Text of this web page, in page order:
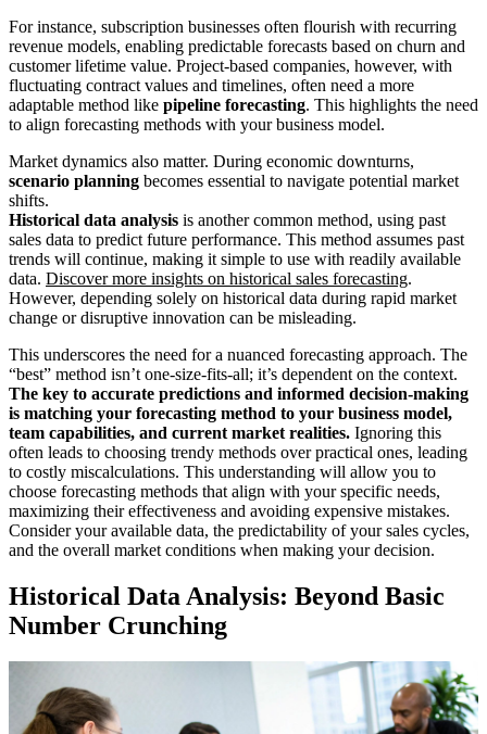
For instance, subscription businesses often flourish with recurring
revenue models, enabling predictable forecasts based on churn and
customer lifetime value. Project-based companies, however, with
fluctuating contract values and timelines, often need a more
adaptable method like pipeline forecasting. This highlights the need
to align forecasting methods with your business model.
Market dynamics also matter. During economic downturns,
scenario planning becomes essential to navigate potential market
shifts.
Historical data analysis is another common method, using past
sales data to predict future performance. This method assumes past
trends will continue, making it simple to use with readily available
data. Discover more insights on historical sales forecasting.
However, depending solely on historical data during rapid market
change or disruptive innovation can be misleading.
This underscores the need for a nuanced forecasting approach. The
“best” method isn’t one-size-fits-all; it’s dependent on the context.
The key to accurate predictions and informed decision-making
is matching your forecasting method to your business model,
team capabilities, and current market realities. Ignoring this
often leads to choosing trendy methods over practical ones, leading
to costly miscalculations. This understanding will allow you to
choose forecasting methods that align with your specific needs,
maximizing their effectiveness and avoiding expensive mistakes.
Consider your available data, the predictability of your sales cycles,
and the overall market conditions when making your decision.
Historical Data Analysis: Beyond Basic
Number Crunching